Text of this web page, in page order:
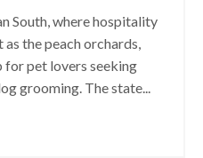
South, where hospitality
as the peach orchards,
for pet lovers seeking
grooming. The state...